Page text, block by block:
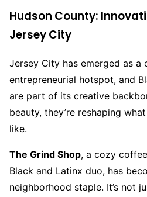
Hudson County:
Jersey City
Jersey City has emerged as a
entrepreneurial hotspot, and
are part of its creative
beauty, they’re reshaping
like.
The Grind Shop, a cozy
Black and Latinx duo, has
neighborhood staple. It’s not